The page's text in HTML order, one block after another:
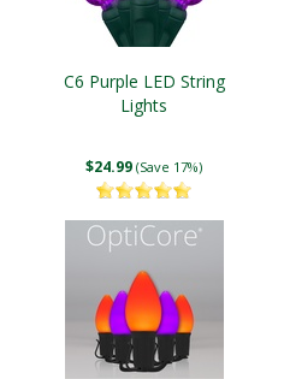
C6 Purple LED String
Lights
$24.99 (Save 17%)